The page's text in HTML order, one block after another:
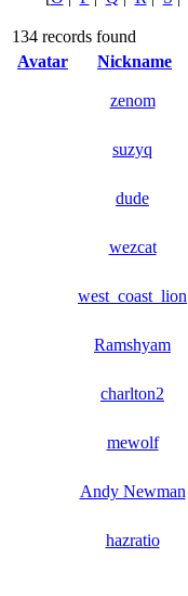
134 records found
Avatar
Nickname
zenom
suzyq
dude
wezcat
west_coast_lion
Ramshyam
charlton2
mewolf
Andy Newman
hazratio